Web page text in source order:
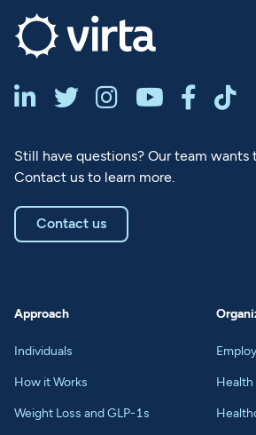
     
Still have questions? Our team wants
Contact us to learn more.
Contact us
Approach
Individuals
How it Works
Weight Loss and GLP-1s
Health